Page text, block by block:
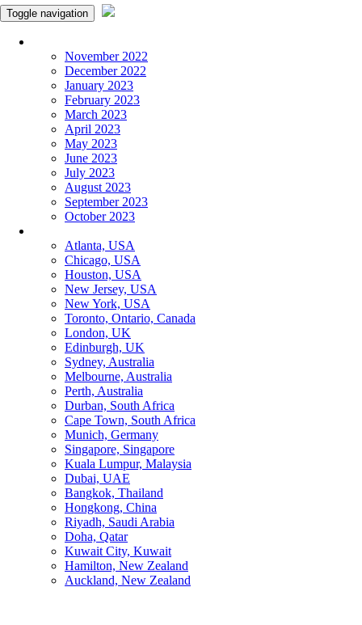
Toggle navigation
November 2022
December 2022
January 2023
February 2023
March 2023
April 2023
May 2023
June 2023
July 2023
August 2023
September 2023
October 2023
Atlanta, USA
Chicago, USA
Houston, USA
New Jersey, USA
New York, USA
Toronto, Ontario, Canada
London, UK
Edinburgh, UK
Sydney, Australia
Melbourne, Australia
Perth, Australia
Durban, South Africa
Cape Town, South Africa
Munich, Germany
Singapore, Singapore
Kuala Lumpur, Malaysia
Dubai, UAE
Bangkok, Thailand
Hongkong, China
Riyadh, Saudi Arabia
Doha, Qatar
Kuwait City, Kuwait
Hamilton, New Zealand
Auckland, New Zealand